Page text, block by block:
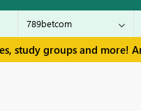
study groups and more!